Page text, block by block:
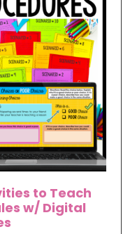
to Teach
w/ Digital